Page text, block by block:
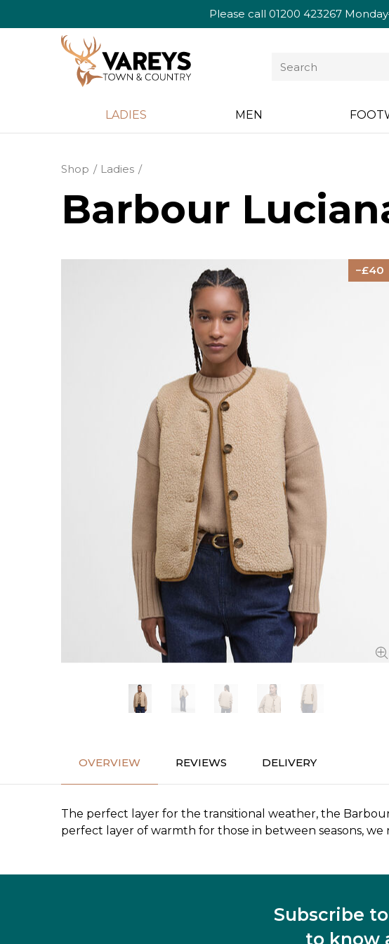
Please call 01200 423267
LADIES MEN
Shop Ladies
Barbour
40
OVERVIEW REVIEWS DELIVERY
The perfect layer for the transitional weather, the
perfect layer of warmth for those in between seasons,
Subscribe
to know